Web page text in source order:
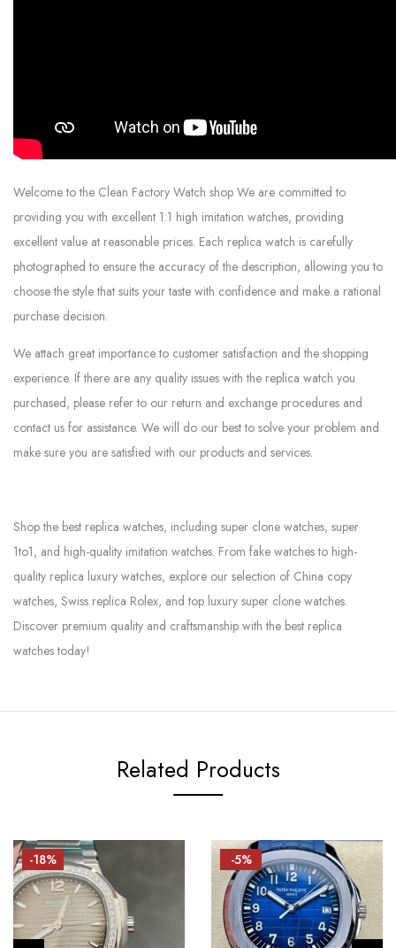
Welcome to the Clean Factory Watch shop We are committed to
providing you with excellent 1:1 high imitation watches, providing
excellent value at reasonable prices. Each replica watch is carefully
photographed to ensure the accuracy of the description, allowing you to
choose the style that suits your taste with confidence and make a rational
purchase decision.
We attach great importance to customer satisfaction and the shopping
experience. If there are any quality issues with the replica watch you
purchased, please refer to our return and exchange procedures and
contact us for assistance. We will do our best to solve your problem and
make sure you are satisfied with our products and services.
Shop the best replica watches, including super clone watches, super
1to1, and high-quality imitation watches. From fake watches to high-
quality replica luxury watches, explore our selection of China copy
watches, Swiss replica Rolex, and top luxury super clone watches.
Discover premium quality and craftsmanship with the best replica
watches today!
Related Products
-18% -5%